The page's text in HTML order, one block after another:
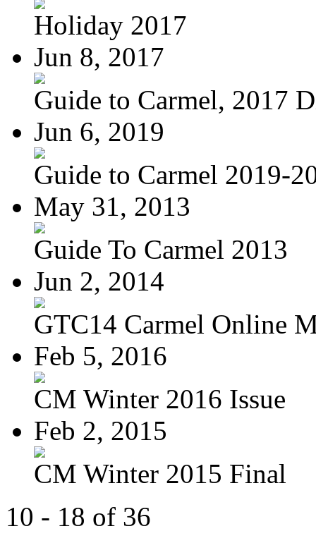
Holiday 2017
Jun 8, 2017
Guide to Carmel, 2017
Jun 6, 2019
Guide to Carmel 2019-
May 31, 2013
Guide To Carmel 2013
Jun 2, 2014
GTC14 Carmel Online
Feb 5, 2016
CM Winter 2016 Issue
Feb 2, 2015
CM Winter 2015 Final
10 - 18 of 36